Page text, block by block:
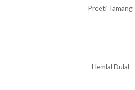
Preeti Tamang
Hemlal Dulal